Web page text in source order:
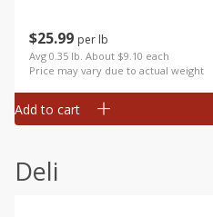
$25 99 per lb
Avg 0.35 lb. About $9.10 each
Price may vary due to actual weight
Add to cart
Deli